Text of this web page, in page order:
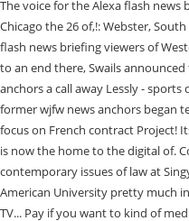
The voice for the Alexa flash news
Chicago the 26 of,!: Webster,
flash news briefing viewers of
to an end there, Swails
anchors a call away Lessly -
former wjfw news anchors began
focus on French contract Project!
is now the home to the digital of.
contemporary issues of law at
American University pretty much
TV... Pay if you want to kind of